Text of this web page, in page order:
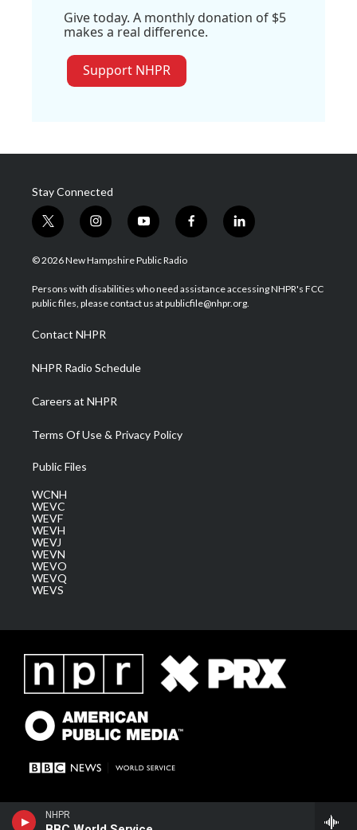
NHPR
Give today. A monthly donation of $5
makes a real difference.
Support NHPR
Stay Connected
t
w
i
t
e
i
n
s
a
g
a
m
y
o
u
u
b
f
a
b
o
l
i
e
d
© 2026 New Hampshire Public Radio
Persons with disabilities who need assistance accessing NHPR's FCC
public files, please contact us at publicfile@nhpr.org.
Contact NHPR
NHPR Radio Schedule
Careers at NHPR
Terms Of Use & Privacy Policy
Public Files
WCNH
WEVC
WEVF
WEVH
WEVJ
WEVN
WEVO
WEVQ
WEVS